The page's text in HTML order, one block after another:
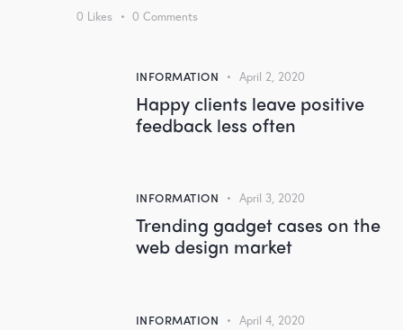
0 Likes 0 Comments
INFORMATION April 2, 2020
Happy clients leave positive
feedback less often
INFORMATION April 3, 2020
Trending gadget cases on the
web design market
INFORMATION April 4, 2020